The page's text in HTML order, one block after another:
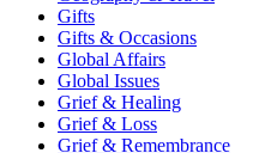
Gifts
Gifts & Occasions
Global Affairs
Global Issues
Grief & Healing
Grief & Loss
Grief & Remembrance